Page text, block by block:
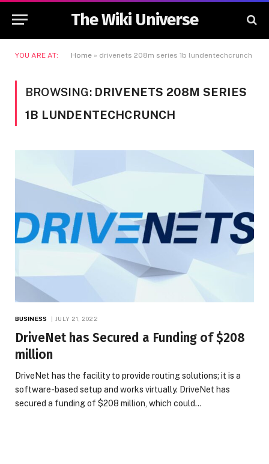
The Wiki Universe
YOU ARE AT: Home » drivenets 208m series 1b lundentechcrunch
BROWSING: DRIVENETS 208M SERIES
1B LUNDENTECHCRUNCH
BUSINESS JULY 21, 2022
DriveNet has Secured a Funding of $208
million
DriveNet has the facility to provide routing solutions; it is a
software-based setup and works virtually. DriveNet has
secured a funding of $208 million, which could…